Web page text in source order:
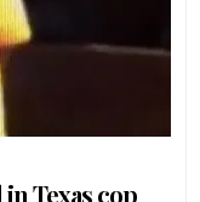
Texas cop